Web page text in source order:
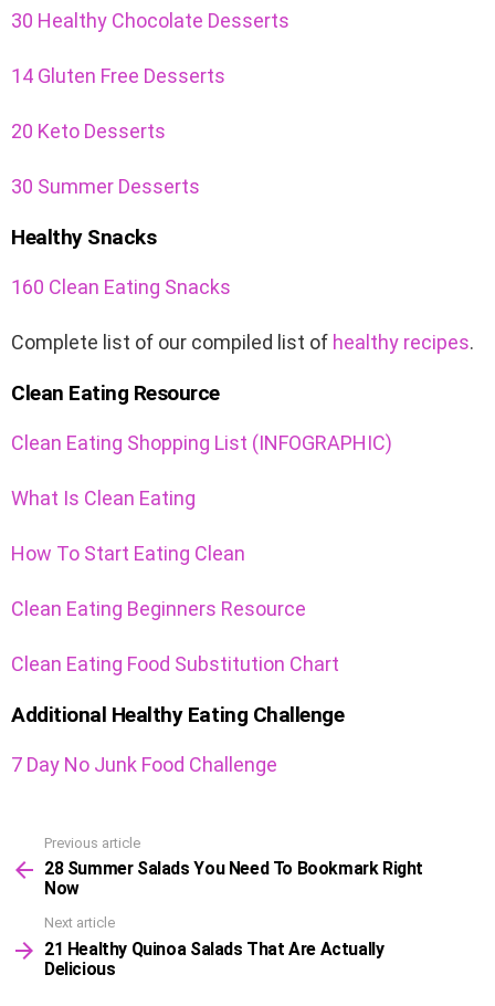
30 Healthy Chocolate Desserts
14 Gluten Free Desserts
20 Keto Desserts
30 Summer Desserts
Healthy Snacks
160 Clean Eating Snacks
Complete list of our compiled list of healthy recipes.
Clean Eating Resource
Clean Eating Shopping List (INFOGRAPHIC)
What Is Clean Eating
How To Start Eating Clean
Clean Eating Beginners Resource
Clean Eating Food Substitution Chart
Additional Healthy Eating Challenge
7 Day No Junk Food Challenge
more
Previous article
28 Summer Salads You Need To Bookmark Right
Now
Next article
21 Healthy Quinoa Salads That Are Actually
Delicious